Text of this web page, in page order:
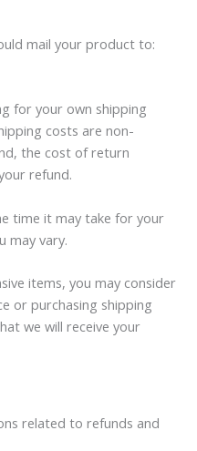
mail your product to:
for your own shipping
costs are non-
the cost of return
refund.
time it may take for your
may vary.
items, you may consider
or purchasing shipping
we will receive your
related to refunds and